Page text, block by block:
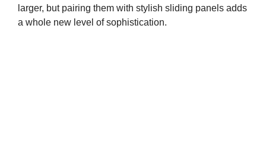
larger, but pairing them with stylish sliding panels adds
a whole new level of sophistication.